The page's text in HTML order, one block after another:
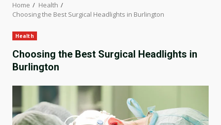
Home
Health
Choosing the Best Surgical Headlights in Burlington
Health
Choosing the Best Surgical Headlights in
Burlington